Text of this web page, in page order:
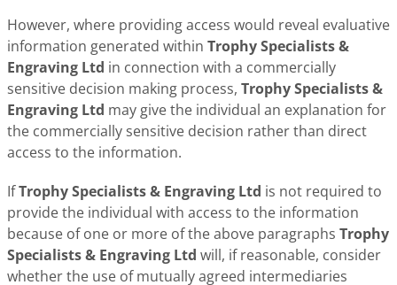
However, where providing access would reveal evaluative
information generated within Trophy Specialists &
Engraving Ltd in connection with a commercially
sensitive decision making process, Trophy Specialists &
Engraving Ltd may give the individual an explanation for
the commercially sensitive decision rather than direct
access to the information.
IfTrophy Specialists & Engraving Ltd is not required to
provide the individual with access to the information
because of one or more of the above paragraphs Trophy
Specialists & Engraving Ltd will, if reasonable, consider
whether the use of mutually agreed intermediaries